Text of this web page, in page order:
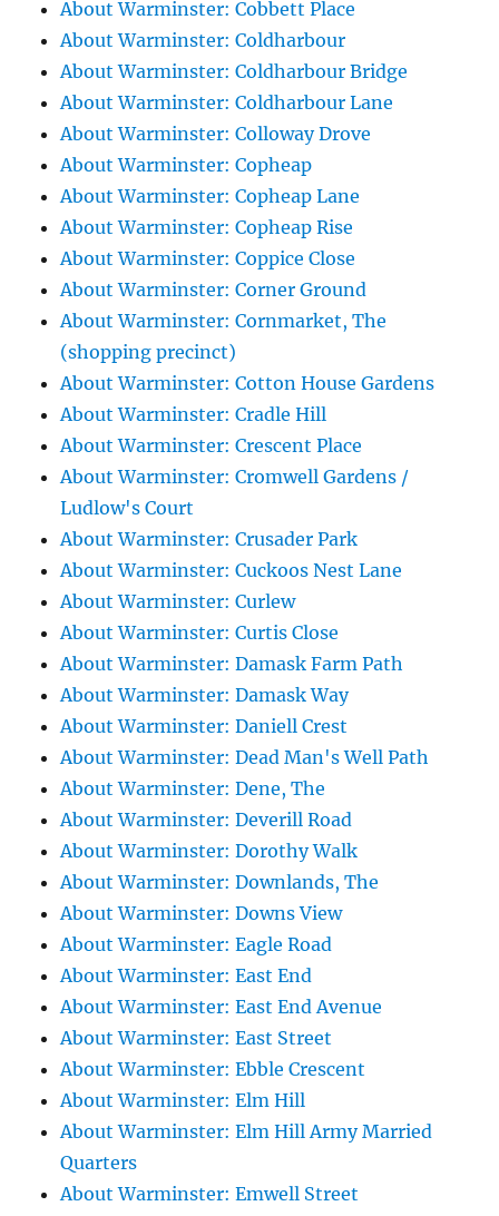
About Warminster: Cobbett Place
About Warminster: Coldharbour
About Warminster: Coldharbour Bridge
About Warminster: Coldharbour Lane
About Warminster: Colloway Drove
About Warminster: Copheap
About Warminster: Copheap Lane
About Warminster: Copheap Rise
About Warminster: Coppice Close
About Warminster: Corner Ground
About Warminster: Cornmarket, The
(shopping precinct)
About Warminster: Cotton House Gardens
About Warminster: Cradle Hill
About Warminster: Crescent Place
About Warminster: Cromwell Gardens /
Ludlow's Court
About Warminster: Crusader Park
About Warminster: Cuckoos Nest Lane
About Warminster: Curlew
About Warminster: Curtis Close
About Warminster: Damask Farm Path
About Warminster: Damask Way
About Warminster: Daniell Crest
About Warminster: Dead Man's Well Path
About Warminster: Dene, The
About Warminster: Deverill Road
About Warminster: Dorothy Walk
About Warminster: Downlands, The
About Warminster: Downs View
About Warminster: Eagle Road
About Warminster: East End
About Warminster: East End Avenue
About Warminster: East Street
About Warminster: Ebble Crescent
About Warminster: Elm Hill
About Warminster: Elm Hill Army Married
Quarters
About Warminster: Emwell Street